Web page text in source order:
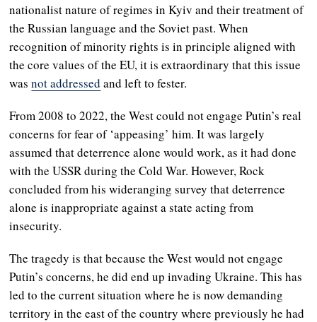
nationalist nature of regimes in Kyiv and their treatment of
the Russian language and the Soviet past. When
recognition of minority rights is in principle aligned with
the core values of the EU, it is extraordinary that this issue
wasnot addressed and left to fester.
From 2008 to 2022, the West could not engage Putin’s real
concerns for fear of ‘appeasing’ him. It was largely
assumed that deterrence alone would work, as it had done
with the USSR during the Cold War. However, Rock
concluded from his wideranging survey that deterrence
alone is inappropriate against a state acting from
insecurity.
The tragedy is that because the West would not engage
Putin’s concerns, he did end up invading Ukraine. This has
led to the current situation where he is now demanding
territory in the east of the country where previously he had